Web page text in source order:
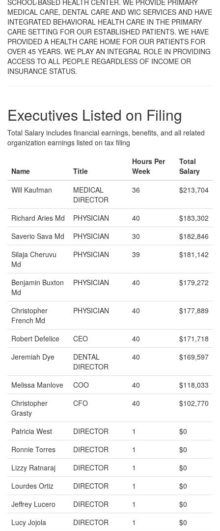
SCHOOL-BASED HEALTH CENTER. WE PROVIDE PRIMARY
MEDICAL CARE, DENTAL CARE AND WIC SERVICES AND HAVE
INTEGRATED BEHAVIORAL HEALTH CARE IN THE PRIMARY
CARE SETTING FOR OUR ESTABLISHED PATIENTS. WE HAVE
PROVIDED A HEALTH CARE HOME FOR OUR PATIENTS FOR
OVER 45 YEARS. WE PLAY AN INTEGRAL ROLE IN PROVIDING
ACCESS TO ALL PEOPLE REGARDLESS OF INCOME OR
INSURANCE STATUS.
Executives Listed on Filing
Total Salary includes financial earnings, benefits, and all related
organization earnings listed on tax filing
Name Title
Hours Per
Week
Total
Salary
Will Kaufman
MEDICAL
DIRECTOR
36 $213,704
Richard Aries Md PHYSICIAN 40
$183,302
Saverio Sava Md
PHYSICIAN 30
$182,846
Silaja Cheruvu
Md
PHYSICIAN 39 $181,142
Benjamin Buxton
Md
PHYSICIAN 40 $179,272
Christopher
French Md
PHYSICIAN 40 $177,889
Robert Defelice CEO 40
$171,718
Jeremiah Dye
DENTAL
DIRECTOR
40 $169,597
Melissa Manlove COO 40
$118,033
Christopher
Grasty
CFO 40 $102,770
Patricia West DIRECTOR 1
$0
Ronnie Torres
DIRECTOR 1
$0
Lizzy Ratnaraj
DIRECTOR 1
$0
Lourdes Ortiz
DIRECTOR 1
$0
Jeffrey Lucero
DIRECTOR 1
$0
Lucy Jojola
DIRECTOR 1
$0